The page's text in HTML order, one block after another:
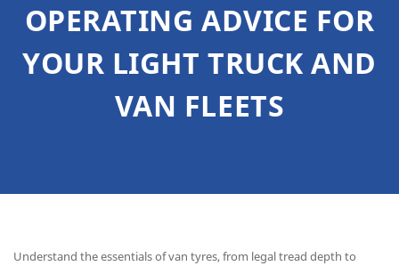
OPERATING ADVICE FOR
YOUR LIGHT TRUCK AND
VAN FLEETS
Understand the essentials of van tyres, from legal tread depth to